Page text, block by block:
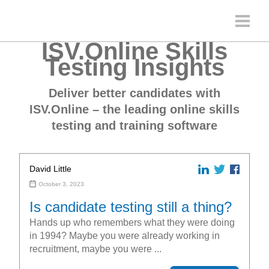
ISV.Online Skills
Testing Insights
Deliver better candidates with
ISV.Online – the leading online skills
testing and training software
David Little
October 3, 2023
Is candidate testing still a thing?
Hands up who remembers what they were doing
in 1994? Maybe you were already working in
recruitment, maybe you were ...